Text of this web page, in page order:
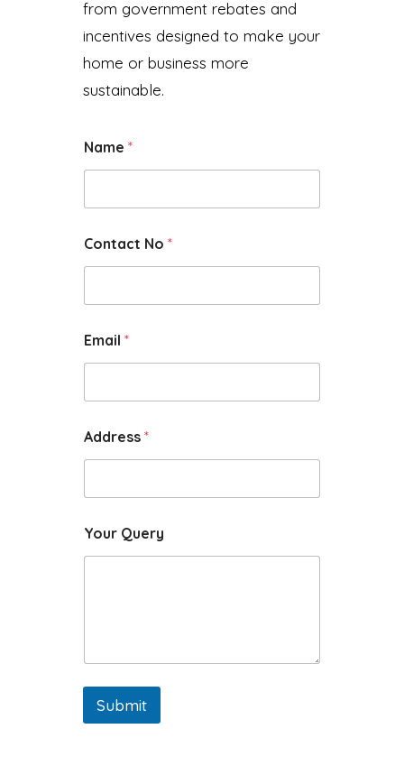
from government rebates and
incentives designed to make your
home or business more
sustainable.
Name *
Contact No *
Email *
Address *
Your Query
Submit